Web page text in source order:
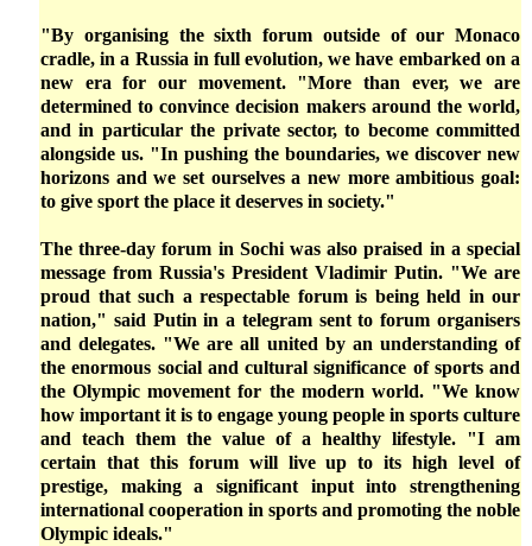
"By organising the sixth forum outside of our Monaco
cradle, in a Russia in full evolution, we have embarked on a
new era for our movement. "More than ever, we are
determined to convince decision makers around the world,
and in particular the private sector, to become committed
alongside us. "In pushing the boundaries, we discover new
horizons and we set ourselves a new more ambitious goal:
to give sport the place it deserves in society."
The three-day forum in Sochi was also praised in a special
message from Russia's President Vladimir Putin. "We are
proud that such a respectable forum is being held in our
nation," said Putin in a telegram sent to forum organisers
and delegates. "We are all united by an understanding of
the enormous social and cultural significance of sports and
the Olympic movement for the modern world. "We know
how important it is to engage young people in sports culture
and teach them the value of a healthy lifestyle. "I am
certain that this forum will live up to its high level of
prestige, making a significant input into strengthening
international cooperation in sports and promoting the noble
Olympic ideals."